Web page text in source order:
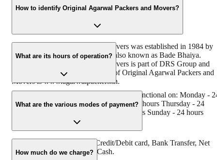
How to identify Original Agarwal Packers and Movers?
Original Agarwal Packers and Movers was established in 1984 by
its founder - Dayanand Agarwal, also known as Bade Bhaiya.
Original Agarwal Packers and Movers is part of DRS Group and
has muscat in their logo. Website of Original Agarwal Packers and
Movers is www.agarwalpackers.in.
What are its hours of operation?
Agarwal Packers and Movers Khalari is functional on: Monday -
hours Tuesday - 24 hours Wednesday - 24 hours Thursday - 24
hours Friday - 24 hours Saturday - 24 hours Sunday - 24 hours
What are the various modes of payment?
You can make payment by Credit/Debit card, Bank Transfer, Net
Banking, UPI, Cheque and Cash.
How much do we charge?